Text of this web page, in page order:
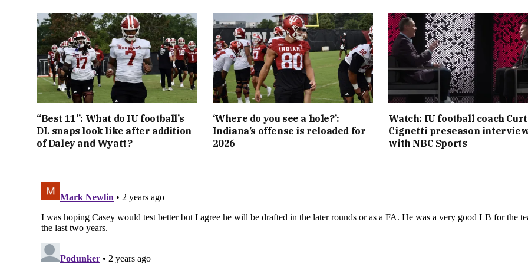
“Best 11”: What do IU football’s
DL snaps look like after addition
of Daley and Wyatt?
‘Where do you see a hole?’:
Indiana’s offense is reloaded for
2026
Watch: IU football coach Curt
Cignetti preseason
with NBC Sports